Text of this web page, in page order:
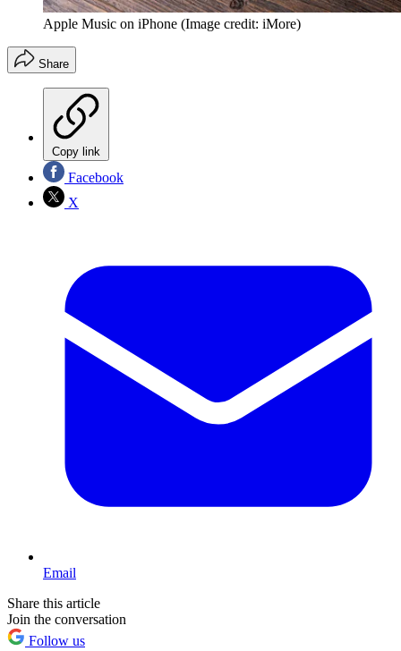
Apple Music on iPhone (Image credit: iMore)
Share
Copy link
Facebook
X
Email
Share this article
Join the conversation
Follow us